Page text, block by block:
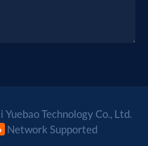
Technology Co., Ltd.
Network Supported